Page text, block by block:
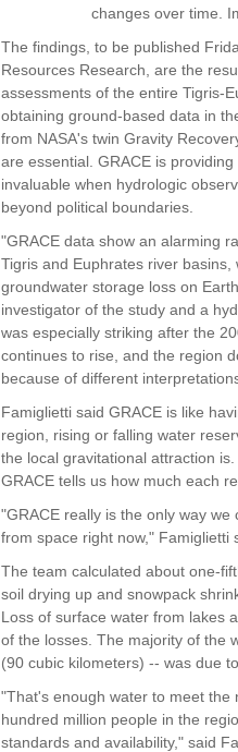
changes over time.
The findings, to be published
Resources Research, are the
assessments of the entire Tigris-
obtaining ground-based data in
from NASA's twin Gravity
are essential. GRACE is
invaluable when hydrologic
beyond political boundaries.
"GRACE data show an alarming
Tigris and Euphrates river
groundwater storage loss on
investigator of the study and a
was especially striking after the
continues to rise, and the region
because of different
Famiglietti said GRACE is like
region, rising or falling water
the local gravitational attraction
GRACE tells us how much each
"GRACE really is the only way
from space right now," Famiglietti
The team calculated about one-
soil drying up and snowpack
Loss of surface water from lakes
of the losses. The majority of the
(90 cubic kilometers) -- was due
"That's enough water to meet the
hundred million people in the
standards and availability," said